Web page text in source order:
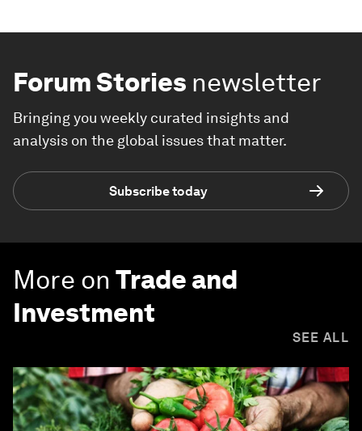
Forum Stories newsletter
Bringing you weekly curated insights and
analysis on the global issues that matter.
Subscribe today
More on Trade and
Investment
SEE ALL